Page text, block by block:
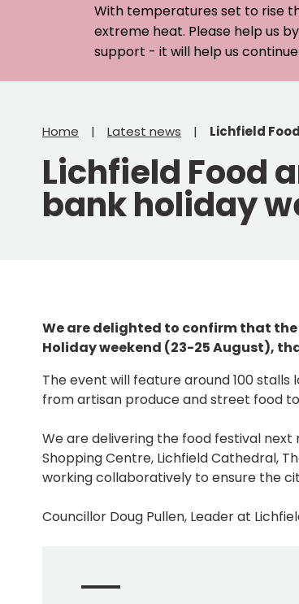
With temperatures set to rise
extreme heat. Please help us
support - it will help us
Home Latest news Lichfield
Lichfield Food
bank holiday
We are delighted to confirm that
Holiday weekend (23-25 August),
The event will feature around 100
from artisan produce and street food
We are delivering the food festival
Shopping Centre, Lichfield Cathedral,
working collaboratively to ensure the
Councillor Doug Pullen, Leader at